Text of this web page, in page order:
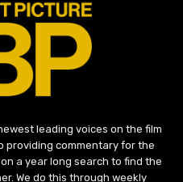
leading voices on the film
providing commentary for the
a year long search to find the
We do this through weekly